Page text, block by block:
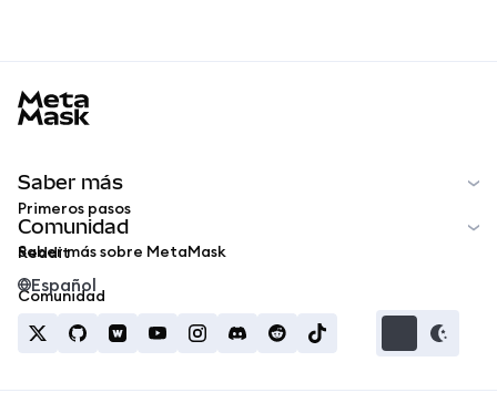
Saber más
Primeros pasos
Saber más sobre MetaMask
Comunidad
Reddit
Comunidad
Español